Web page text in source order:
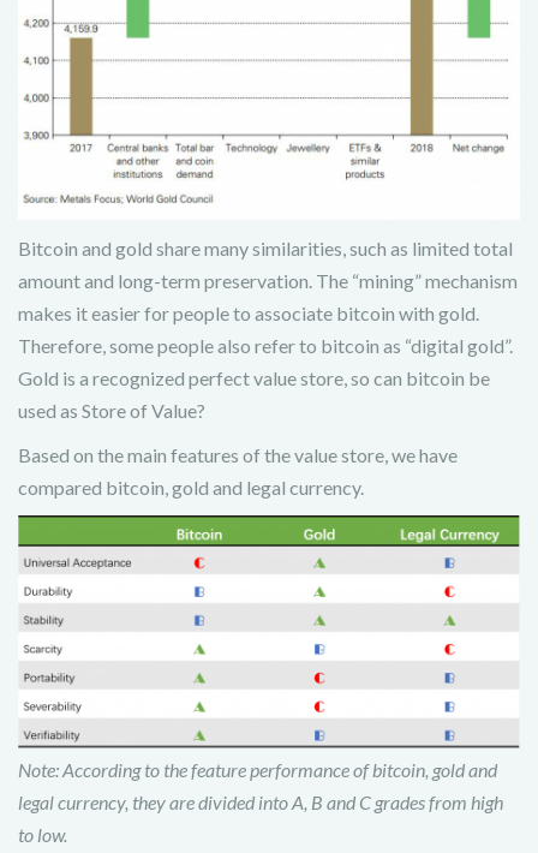
Bitcoin and gold share many similarities, such as limited total
amount and long-term preservation. The “mining” mechanism
makes it easier for people to associate bitcoin with gold.
Therefore, some people also refer to bitcoin as “digital gold”.
Gold is a recognized perfect value store, so can bitcoin be
used as Store of Value?
Based on the main features of the value store, we have
compared bitcoin, gold and legal currency.
Note: According to the feature performance of bitcoin, gold and
legal currency, they are divided into A, B and C grades from high
to low.